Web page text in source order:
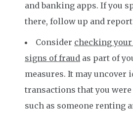
and banking apps. If you
there, follow up and
Consider checking
signs of fraud as part of
measures. It may uncover
transactions that you
such as someone renting